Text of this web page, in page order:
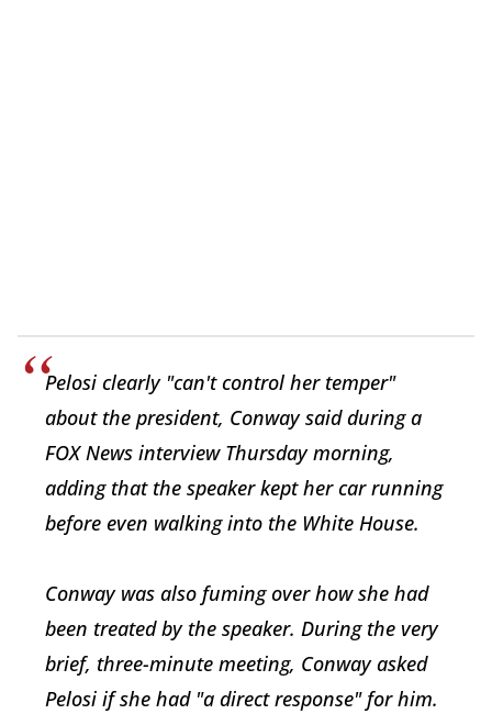
Pelosi clearly "can't control her temper"
about the president, Conway said during a
FOX News interview Thursday morning,
adding that the speaker kept her car running
before even walking into the White House.
Conway was also fuming over how she had
been treated by the speaker. During the very
brief, three-minute meeting, Conway asked
Pelosi if she had "a direct response" for him.